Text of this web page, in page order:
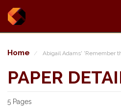
Home Abigail Adams' 'Remember
PAPER
5 Pages